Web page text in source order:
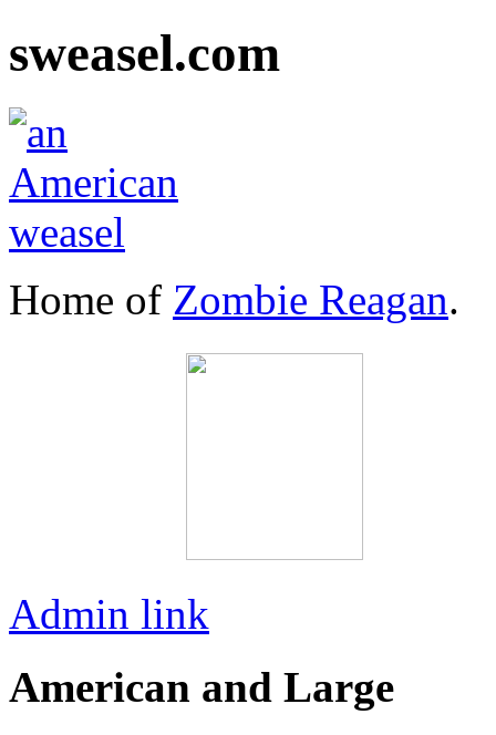
sweasel.com
Home of Zombie Reagan.
Admin link
American and Large